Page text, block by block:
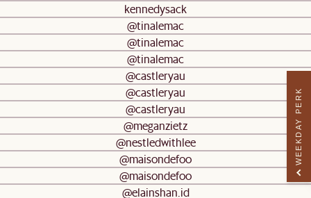
kennedysack
@tinalemac
@tinalemac
@tinalemac
@castleryau
@castleryau
@castleryau
@meganzietz
@nestledwithlee
@maisondefoo
@maisondefoo
@elainshan.id
WEEKDAY PERK